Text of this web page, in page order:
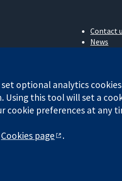
Contact
News
in England & Wales. VAT
Website Terms & Conditions
optional analytics
Using this tool will set a
cookie preferences at any
Cookies page .